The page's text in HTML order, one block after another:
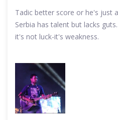
Tadic better score or he's just
Serbia has talent but lacks
it's not luck-it's weakness.